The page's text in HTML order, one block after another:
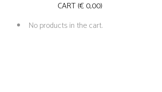
CART(€0,00)
No products in the cart.